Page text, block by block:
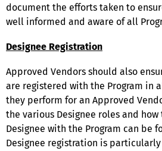
document the efforts taken to
well informed and aware of all
Designee Registration
Approved Vendors should also
are registered with the Program in
they perform for an Approved
the various Designee roles and how
Designee with the Program can be
Designee registration is